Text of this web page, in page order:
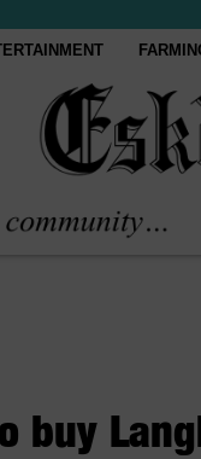
buy